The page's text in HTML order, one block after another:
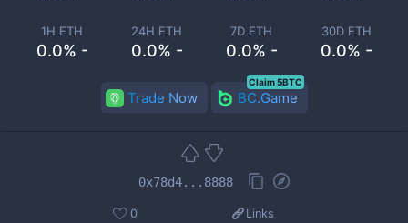
1H ETH
0.0% -
24H ETH
0.0% -
7D ETH
0.0% -
30D ETH
0.0% -
Trade Now BC.Game
Claim 5BTC
0x78d4...8888
0 Links